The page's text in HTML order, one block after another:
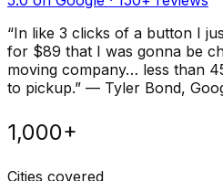
“In like 3 clicks of a button I
for $89 that I was gonna be
moving company… less than
to pickup.” — Tyler Bond,
1,000+
Cities covered